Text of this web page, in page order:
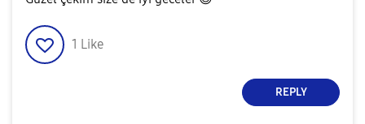
1 Like
REPLY